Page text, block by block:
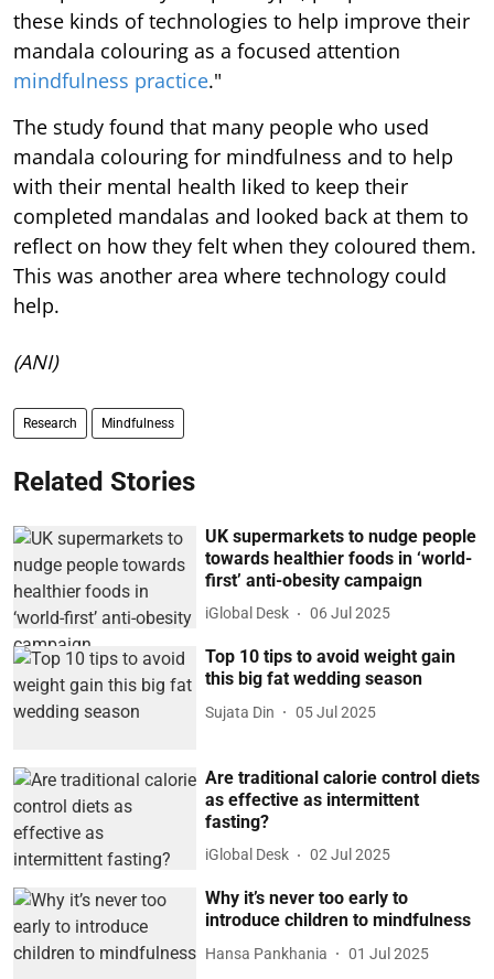
these kinds of technologies to help improve their
mandala colouring as a focused attention
mindfulness practice."
The study found that many people who used
mandala colouring for mindfulness and to help
with their mental health liked to keep their
completed mandalas and looked back at them to
reflect on how they felt when they coloured them.
This was another area where technology could
help.
(ANI)
Research Mindfulness
Related Stories
UK supermarkets to nudge people
towards healthier foods in ‘world-
first’ anti-obesity campaign
iGlobal Desk 06 Jul 2025
Top 10 tips to avoid weight gain
this big fat wedding season
Sujata Din 05 Jul 2025
Are traditional calorie control diets
as effective as intermittent
fasting?
iGlobal Desk 02 Jul 2025
Why it’s never too early to
introduce children to mindfulness
Hansa Pankhania 01 Jul 2025